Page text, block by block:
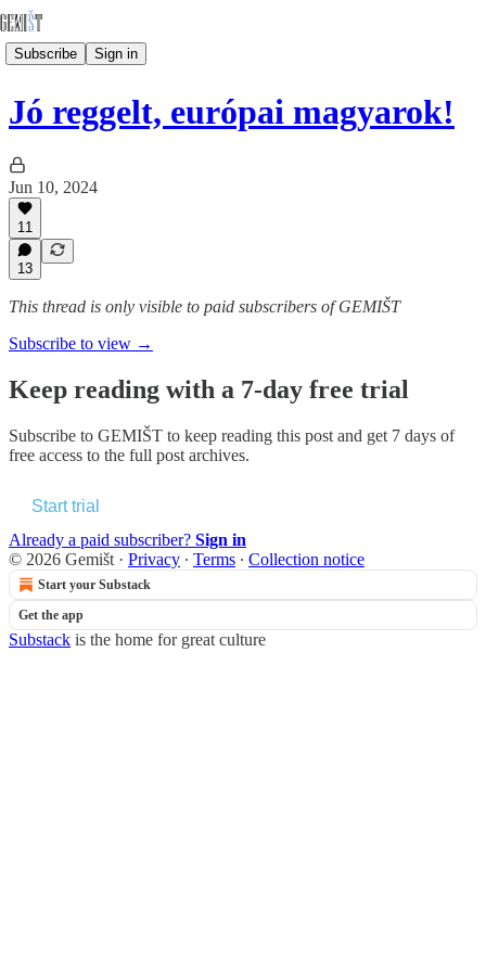
Subscribe Sign in
Jó reggelt, európai magyarok!
Jun 10, 2024
11
13
This thread is only visible to paid subscribers of GEMIŠT
Subscribe to view →
Keep reading with a 7-day free trial
Subscribe to GEMIŠT to keep reading this post and get 7 days of
free access to the full post archives.
Start trial
Already a paid subscriber? Sign in
© 2026 Gemišt · Privacy ∙ Terms ∙ Collection notice
Start your Substack
Get the app
Substack is the home for great culture